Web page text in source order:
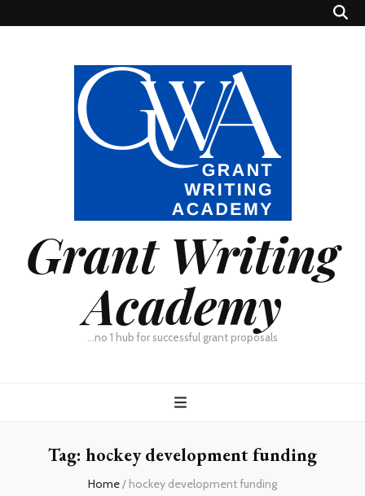
Grant Writing
Academy
…no 1 hub for successful grant proposals
Tag: hockey development funding
Home/ hockey development funding